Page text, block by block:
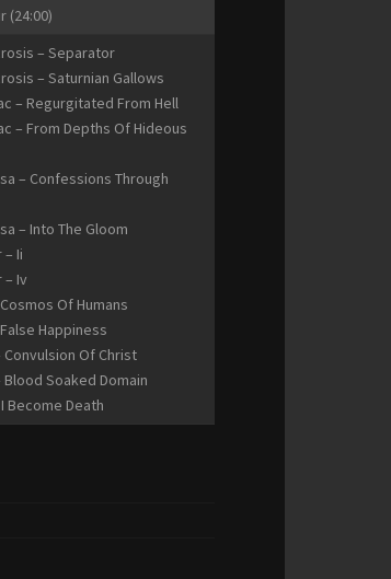
(24:00)
– Separator
– Saturnian Gallows
– Regurgitated From Hell
– From Depths Of Hideous
– Confessions Through
– Into The Gloom
– Ii
– Iv
Of Humans
Happiness
Of Christ
Soaked Domain
Become Death